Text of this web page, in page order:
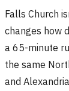
Falls Church
changes how
a 65-minute
the same
and